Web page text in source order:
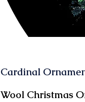
Cardinal
Wool Christmas